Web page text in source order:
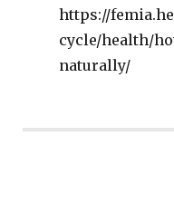
https://
cycle/health/
naturally/